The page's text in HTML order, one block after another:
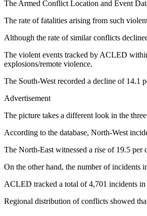
The Armed Conflict Location and Event
The rate of fatalities arising from such
Although the rate of similar conflicts
The violent events tracked by ACLED
explosions/remote violence.
The South-West recorded a decline of 14.1
Advertisement
The picture takes a different look in the
According to the database, North-West
The North-East witnessed a rise of 19.5
On the other hand, the number of incidents
ACLED tracked a total of 4,701 incidents
Regional distribution of conflicts showed